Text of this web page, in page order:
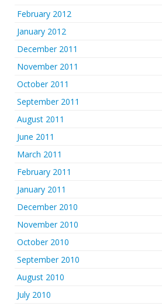
February 2012
January 2012
December 2011
November 2011
October 2011
September 2011
August 2011
June 2011
March 2011
February 2011
January 2011
December 2010
November 2010
October 2010
September 2010
August 2010
July 2010